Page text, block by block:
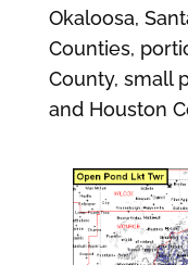
Okaloosa,
Counties,
County, small
and Houston